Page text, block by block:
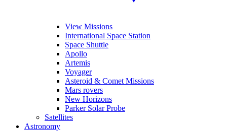
View Missions
International Space Station
Space Shuttle
Apollo
Artemis
Voyager
Asteroid & Comet Missions
Mars rovers
New Horizons
Parker Solar Probe
Satellites
Astronomy